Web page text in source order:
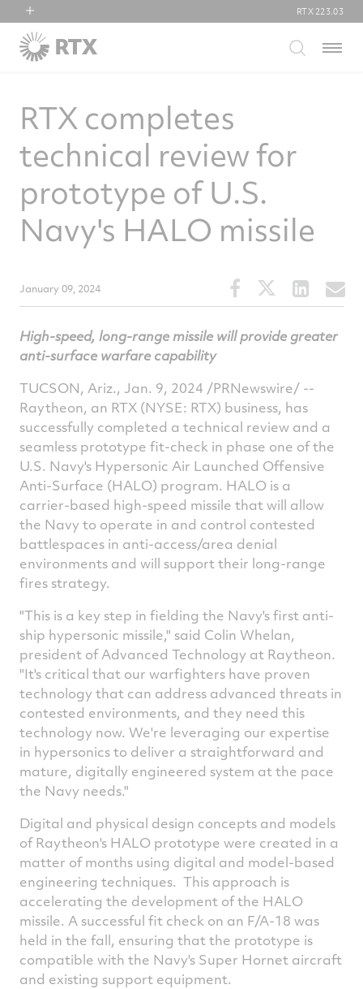
RTX
Collins Aerospace
RTX 223.03
Menu
RTX completes
technical review for
prototype of U.S.
Navy's HALO missile
January 09, 2024
Share
this
on
Share
this
on
Share
this
on
High-speed, long-range missile will provide greater
anti-surface warfare capability
TUCSON, Ariz., Jan. 9, 2024 /PRNewswire/ --
Raytheon, an RTX (NYSE: RTX) business, has
successfully completed a technical review and a
seamless prototype fit-check in phase one of the
U.S. Navy's Hypersonic Air Launched Offensive
Anti-Surface (HALO) program. HALO is a
carrier-based high-speed missile that will allow
the Navy to operate in and control contested
battlespaces in anti-access/area denial
environments and will support their long-range
fires strategy.
"This is a key step in fielding the Navy's first anti-
ship hypersonic missile," said Colin Whelan,
president of Advanced Technology at Raytheon.
"It's critical that our warfighters have proven
technology that can address advanced threats in
contested environments, and they need this
technology now. We're leveraging our expertise
in hypersonics to deliver a straightforward and
mature, digitally engineered system at the pace
the Navy needs."
Digital and physical design concepts and models
of Raytheon's HALO prototype were created in a
matter of months using digital and model-based
engineering techniques. This approach is
accelerating the development of the HALO
missile. A successful fit check on an F/A-18 was
held in the fall, ensuring that the prototype is
compatible with the Navy's Super Hornet aircraft
and existing support equipment.